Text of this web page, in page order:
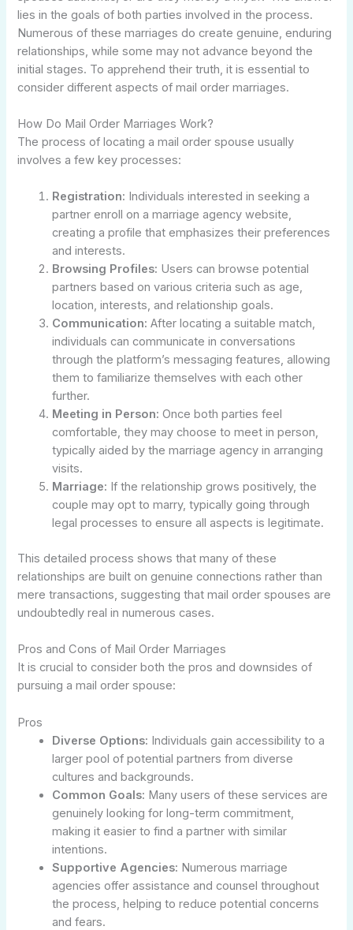
lies in the goals of both parties involved in the process.
Numerous of these marriages do create genuine, enduring
relationships, while some may not advance beyond the
initial stages. To apprehend their truth, it is essential to
consider different aspects of mail order marriages.
How Do Mail Order Marriages Work?
The process of locating a mail order spouse usually
involves a few key processes:
Registration: Individuals interested in seeking a
partner enroll on a marriage agency website,
creating a profile that emphasizes their preferences
and interests.
Browsing Profiles: Users can browse potential
partners based on various criteria such as age,
location, interests, and relationship goals.
Communication: After locating a suitable match,
individuals can communicate in conversations
through the platform’s messaging features, allowing
them to familiarize themselves with each other
further.
Meeting in Person: Once both parties feel
comfortable, they may choose to meet in person,
typically aided by the marriage agency in arranging
visits.
Marriage: If the relationship grows positively, the
couple may opt to marry, typically going through
legal processes to ensure all aspects is legitimate.
This detailed process shows that many of these
relationships are built on genuine connections rather than
mere transactions, suggesting that mail order spouses are
undoubtedly real in numerous cases.
Pros and Cons of Mail Order Marriages
It is crucial to consider both the pros and downsides of
pursuing a mail order spouse:
Pros
Diverse Options: Individuals gain accessibility to a
larger pool of potential partners from diverse
cultures and backgrounds.
Common Goals: Many users of these services are
genuinely looking for long-term commitment,
making it easier to find a partner with similar
intentions.
Supportive Agencies: Numerous marriage
agencies offer assistance and counsel throughout
the process, helping to reduce potential concerns
and fears.